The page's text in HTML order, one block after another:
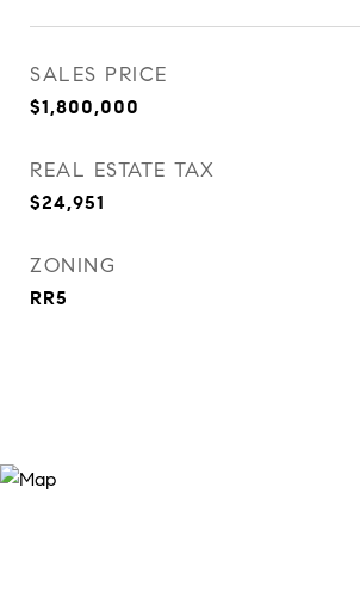
SALES PRICE
$1,800,000
REAL ESTATE TAX
$24,951
ZONING
RR5